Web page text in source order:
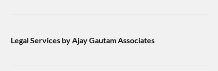
Legal Services by Ajay Gautam Associates